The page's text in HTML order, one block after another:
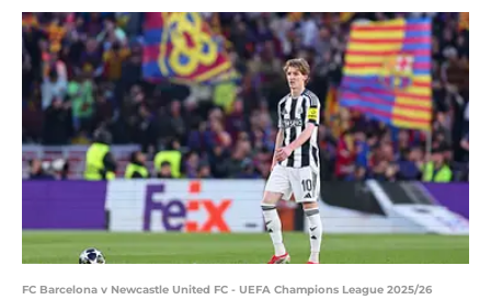
FC Barcelona v Newcastle United FC - UEFA Champions League 2025/26